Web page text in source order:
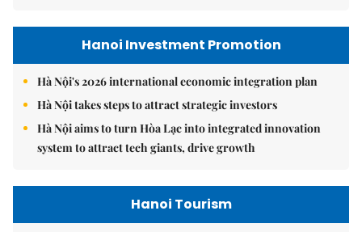
Hanoi Investment Promotion
Hà Nội's 2026 international economic integration plan
Hà Nội takes steps to attract strategic investors
Hà Nội aims to turn Hòa Lạc into integrated innovation
system to attract tech giants, drive growth
Hanoi Tourism